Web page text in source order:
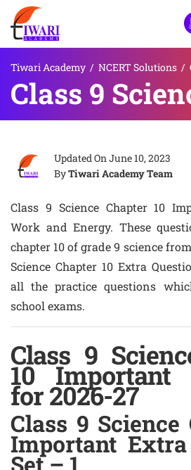
Tiwari Academy / NCERT Solutions /
Class 9
Updated OnJune 10, 2023
ByTiwari Academy Team
Class 9 Science Chapter 10
Work and Energy. These
chapter 10 of grade 9 science
Science Chapter 10 Extra
all the practice questions
school exams.
Class 9
10 Important
for 2026-27
Class 9 Science
Important